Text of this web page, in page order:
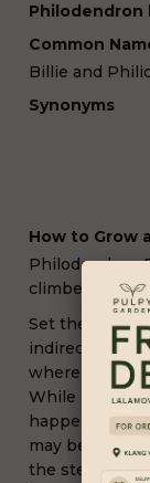
Philodendron
Common
Billie and
Synonyms
How to Grow
Philodendron
climber or vine.
Set the
indirect
where the
While it’s
happens to
may be
the stems are